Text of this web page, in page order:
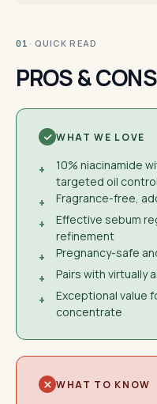
01 · QUICK READ
PROS &
WHAT WE LOVE
+
10% niacinamide
targeted oil control
+
Fragrance-free,
+
Effective sebum
refinement
+
Pregnancy-safe
+
Pairs with virtually
+
Exceptional value
concentrate
WHAT TO KNOW